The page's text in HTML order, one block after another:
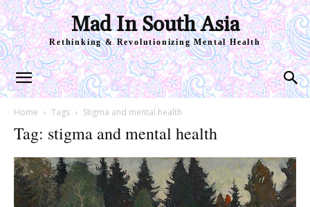
Mad In South Asia
Rethinking & Revolutionizing Mental Health
Home Tags Stigma and mental health
Tag: stigma and mental health